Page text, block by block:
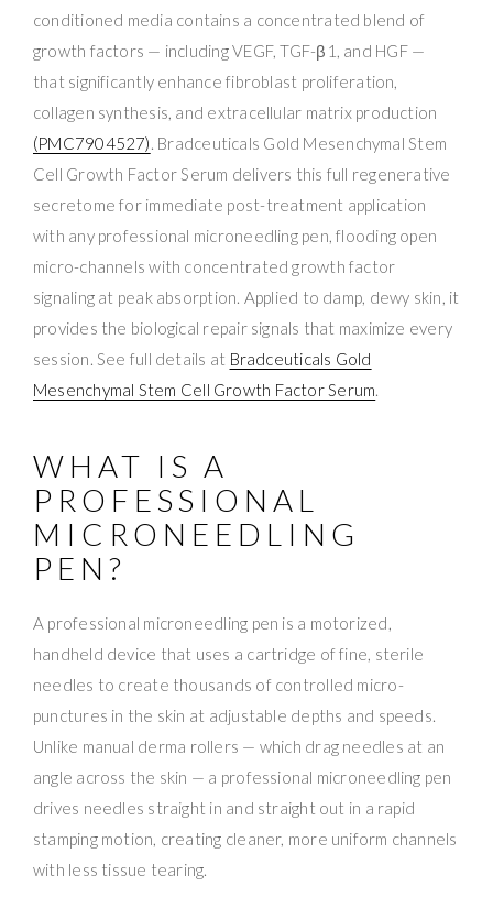
conditioned media contains a concentrated blend of
growth factors — including VEGF, TGF-β1, and HGF —
that significantly enhance fibroblast proliferation,
collagen synthesis, and extracellular matrix production
(PMC7904527). Bradceuticals Gold Mesenchymal Stem
Cell Growth Factor Serum delivers this full regenerative
secretome for immediate post-treatment application
with any professional microneedling pen, flooding open
micro-channels with concentrated growth factor
signaling at peak absorption. Applied to damp, dewy skin, it
provides the biological repair signals that maximize every
session. See full details at Bradceuticals Gold
Mesenchymal Stem Cell Growth Factor Serum.
WHAT IS A
PROFESSIONAL
MICRONEEDLING
PEN?
A professional microneedling pen is a motorized,
handheld device that uses a cartridge of fine, sterile
needles to create thousands of controlled micro-
punctures in the skin at adjustable depths and speeds.
Unlike manual derma rollers — which drag needles at an
angle across the skin — a professional microneedling pen
drives needles straight in and straight out in a rapid
stamping motion, creating cleaner, more uniform channels
with less tissue tearing.